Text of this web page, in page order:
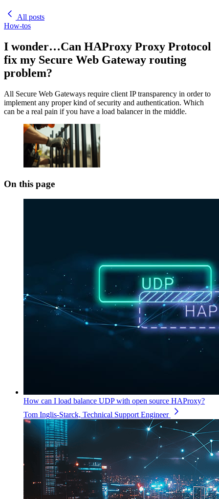
All posts
How-tos
I wonder…Can HAProxy Proxy Protocol
fix my Secure Web Gateway routing
problem?
All Secure Web Gateways require client IP transparency in order to
implement any proper kind of security and authentication. Which
can be a real pain if you have a load balancer in the middle.
On this page
How can I load balance UDP with open source HAProxy?
Tom Inglis-Starck, Technical Support Engineer